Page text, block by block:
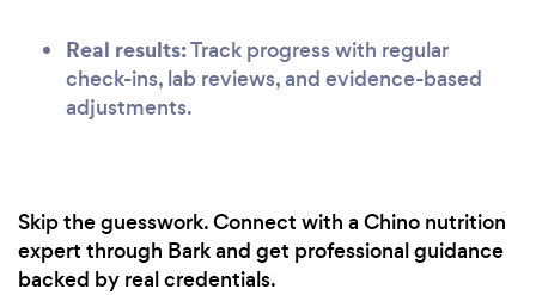
Real results:Track progress with regular
check-ins, lab reviews, and evidence-based
adjustments.
Skip the guesswork. Connect with a Chino nutrition
expert through Bark and get professional guidance
backed by real credentials.